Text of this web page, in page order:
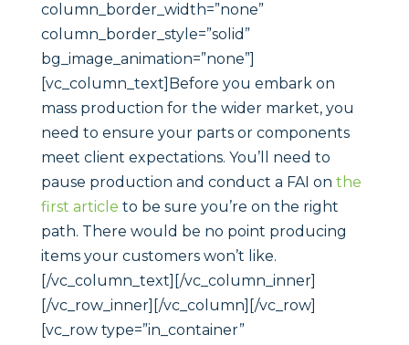
column_border_width=”none”
column_border_style=”solid”
bg_image_animation=”none”]
[vc_column_text]Before you embark on
mass production for the wider market, you
need to ensure your parts or components
meet client expectations. You’ll need to
pause production and conduct a FAI on the
first article to be sure you’re on the right
path. There would be no point producing
items your customers won’t like.
[/vc_column_text][/vc_column_inner]
[/vc_row_inner][/vc_column][/vc_row]
[vc_row type=”in_container”